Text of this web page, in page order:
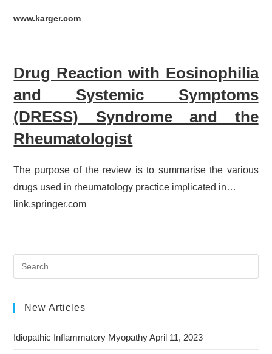
www.karger.com
Drug Reaction with Eosinophilia
and Systemic Symptoms
(DRESS) Syndrome and the
Rheumatologist
The purpose of the review is to summarise the various
drugs used in rheumatology practice implicated in…
link.springer.com
New Articles
Idiopathic Inflammatory Myopathy April 11, 2023